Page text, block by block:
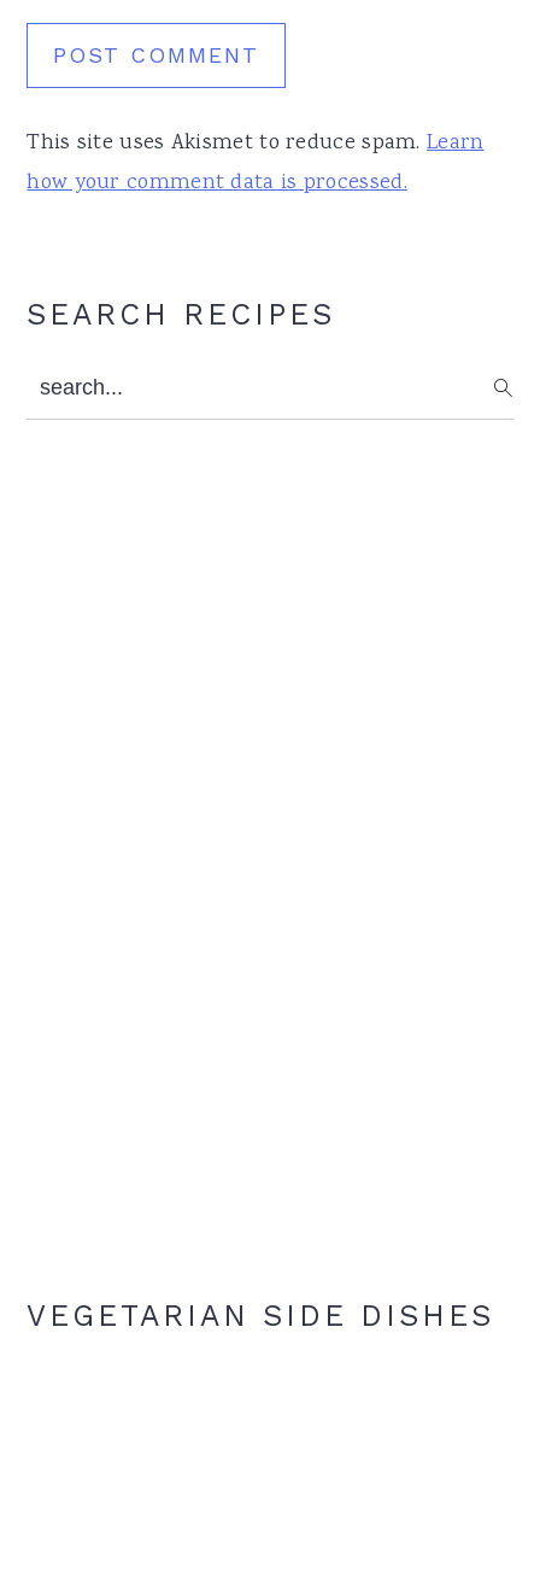
This site uses Akismet to reduce spam.Learn
how your comment data is processed.
Primary
SEARCH RECIPES
search...
VEGETARIAN SIDE DISHES